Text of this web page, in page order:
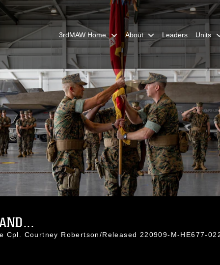
3rdMAW Home About Leaders Units
Cpl. Courtney Robertson/Released 220909-M-HE677-